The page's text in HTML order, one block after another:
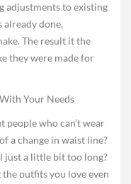
adjustments to existing
already done,
The result it the
they were made for
Your Needs
people who can’t wear
a change in waist line?
just a little bit too long?
outfits you love even